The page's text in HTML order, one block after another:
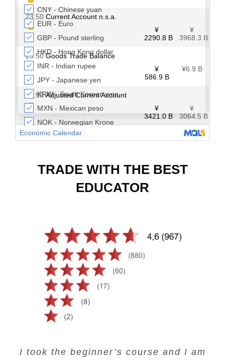
TRADE WITH THE BEST
EDUCATOR
I took the beginner’s course and I am
convenient trading copy system.
is amazing.
Lots of information and examples.